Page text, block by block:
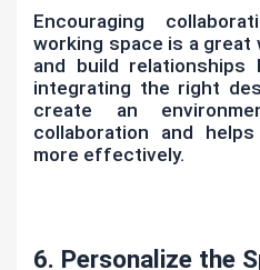
Encouraging
working space is a
and build relationships
integrating the right
create an
collaboration and
more effectively.
6. Personalize the